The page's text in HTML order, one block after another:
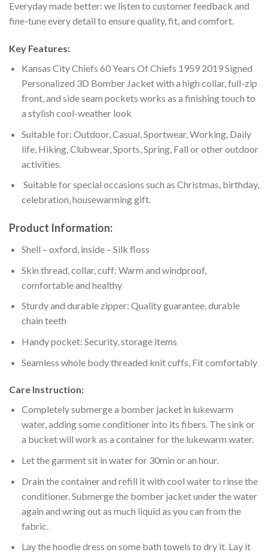
Everyday made better: we listen to customer feedback and
fine-tune every detail to ensure quality, fit, and comfort.
Key Features:
Kansas City Chiefs 60 Years Of Chiefs 1959 2019 Signed
Personalized 3D Bomber Jacket with a high collar, full-zip
front, and side seam pockets works as a finishing touch to
a stylish cool-weather look
Suitable for: Outdoor, Casual, Sportwear, Working, Daily
life, Hiking, Clubwear, Sports, Spring, Fall or other outdoor
activities.
Suitable for special occasions such as Christmas, birthday,
celebration, housewarming gift.
Product Information:
Shell – oxford, inside – Silk floss
Skin thread, collar, cuff: Warm and windproof,
comfortable and healthy
Sturdy and durable zipper: Quality guarantee, durable
chain teeth
Handy pocket: Security, storage items
Seamless whole body threaded knit cuffs, Fit comfortably
Care Instruction:
Completely submerge a bomber jacket in lukewarm
water, adding some conditioner into its fibers. The sink or
a bucket will work as a container for the lukewarm water.
Let the garment sit in water for 30min or an hour.
Drain the container and refill it with cool water to rinse the
conditioner. Submerge the bomber jacket under the water
again and wring out as much liquid as you can from the
fabric.
Lay the hoodie dress on some bath towels to dry it. Lay it